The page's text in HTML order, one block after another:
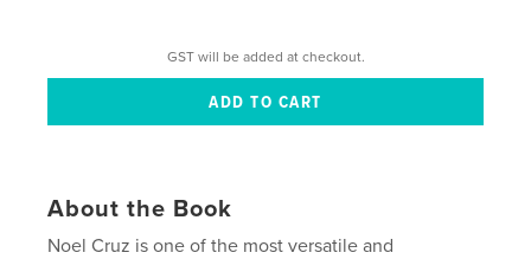
GST will be added at checkout.
About the Book
Noel Cruz is one of the most versatile and